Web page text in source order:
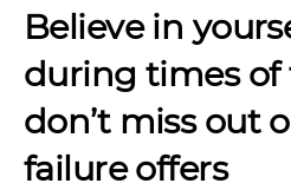
Believe in
during times of
don’t miss out
failure offers